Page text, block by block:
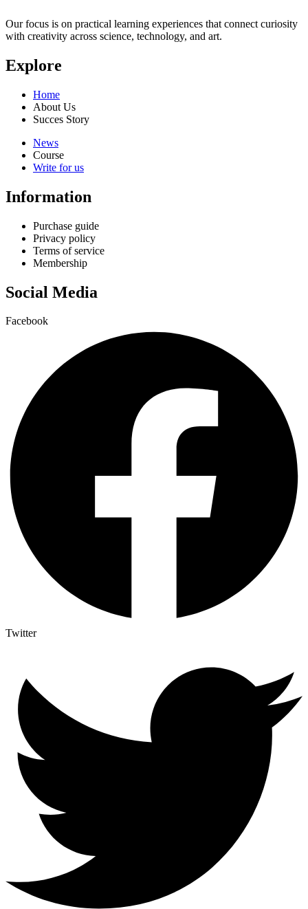
Our focus is on practical learning experiences that connect curiosity
with creativity across science, technology, and art.
Explore
Home
About Us
Succes Story
News
Course
Write for us
Information
Purchase guide
Privacy policy
Terms of service
Membership
Social Media
Facebook
Twitter